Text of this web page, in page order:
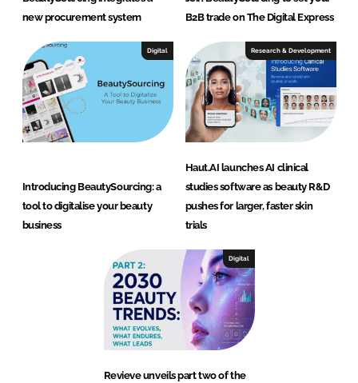
new procurement system
B2B trade on The Digital Express
Digital
Introducing BeautySourcing: a
tool to digitalise your beauty
business
Research & Development
Haut.AI launches AI clinical
studies software as beauty R&D
pushes for larger, faster skin
trials
Digital
Revieve unveils part two of the